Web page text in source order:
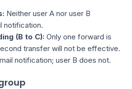
Neither user A nor user B
notification.
(B to C): Only one forward is
transfer will not be effective.
notification; user B does not.